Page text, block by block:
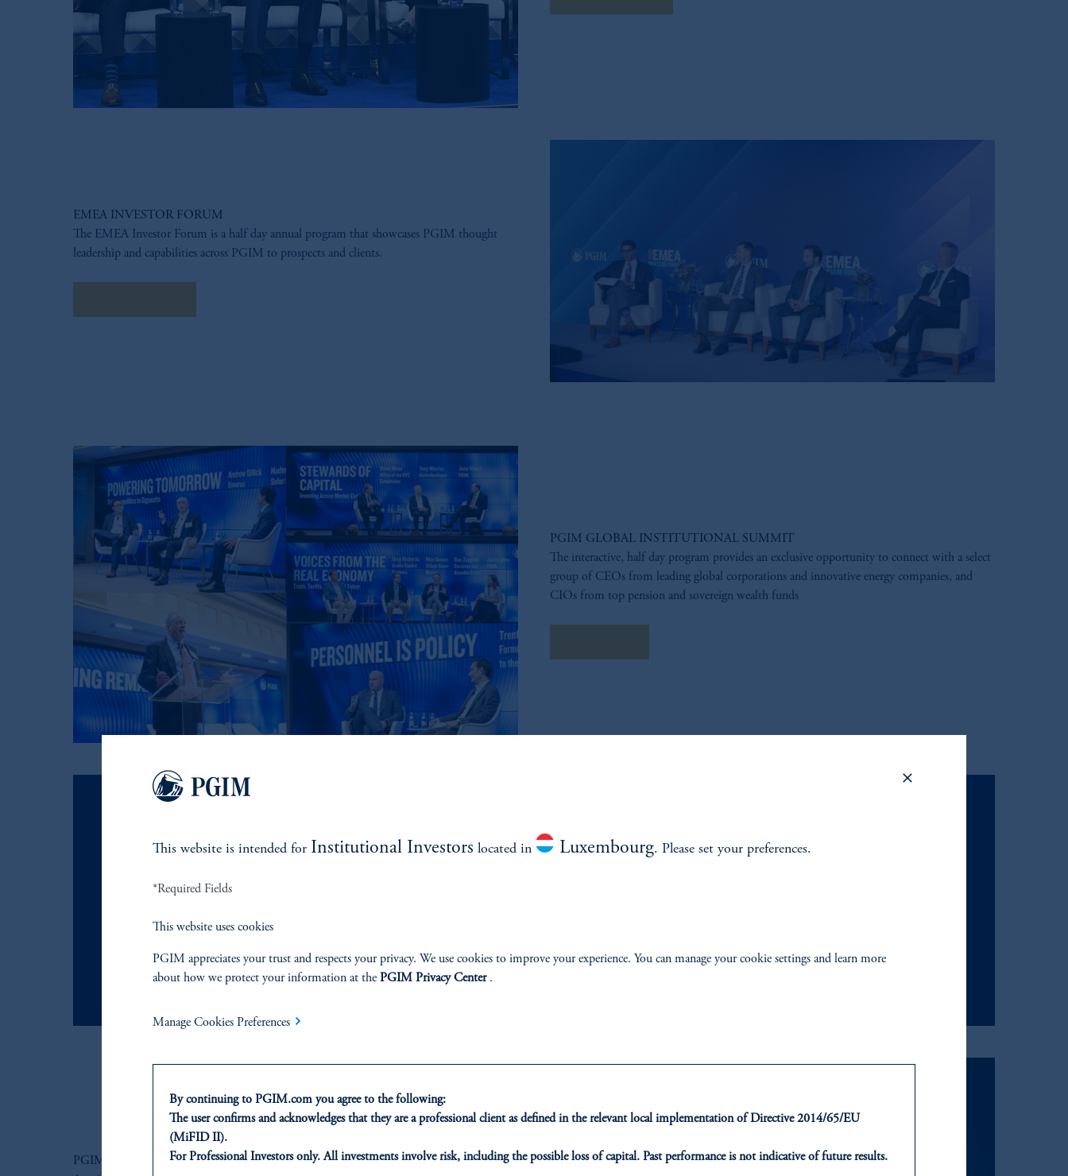
EMEA INVESTOR FORUM
The EMEA Investor Forum is a half day annual program that showcases PGIM thought
leadership and capabilities across PGIM to prospects and clients.
PGIM GLOBAL INSTITUTIONAL SUMMIT
The interactive, half day program provides an exclusive opportunity to connect with a select
group of CEOs from leading global corporations and innovative energy companies, and
CIOs from top pension and sovereign wealth funds
JOIN US
PGIM ASCENT PROGRAM
This website is intended for Institutional Investors located in Luxembourg. Please set your preferences.
*Required Fields
This website uses cookies
PGIM appreciates your trust and respects your privacy. We use cookies to improve your experience. You can manage your cookie settings and learn more
about how we protect your information at the PGIM Privacy Center.
Manage Cookies Preferences
By continuing to PGIM.com you agree to the following:
The user confirms and acknowledges that they are a professional client as defined in the relevant local implementation of Directive 2014/65/EU
(MiFID II).
For Professional Investors only. All investments involve risk, including the possible loss of capital. Past performance is not indicative of future results.